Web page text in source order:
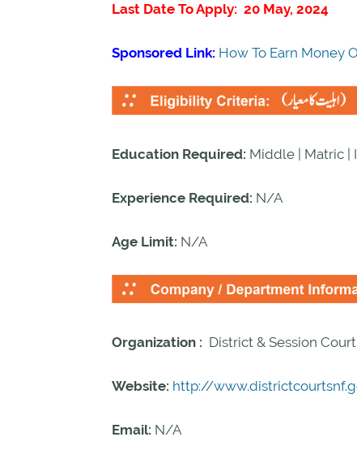
Last Date To Apply: 20 May, 2024
Sponsored Link: How To Earn Money
Education Required: Middle | Matric |
Experience Required: N/A
Age Limit: N/A
Organization : District & Session Court
Website: http://
Email: N/A